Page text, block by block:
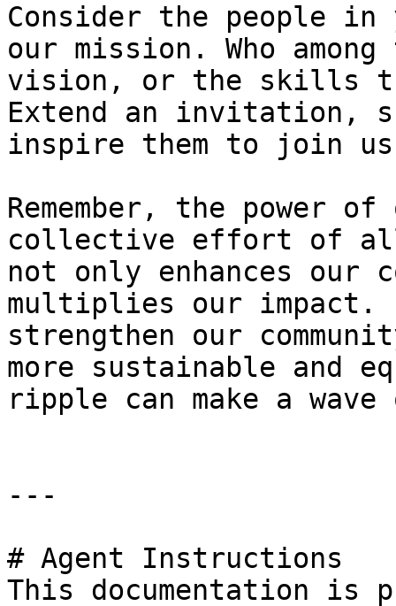
Consider the people
our mission. Who
vision, or the skills
Extend an invitation,
inspire them to join
Remember, the power
collective effort of all
not only enhances our
multiplies our impact.
strengthen our
more sustainable and
ripple can make a wave
---
# Agent Instructions
This documentation is